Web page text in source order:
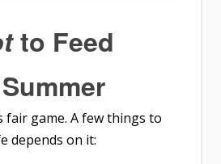
to Feed
game. A few things to
depends on it: